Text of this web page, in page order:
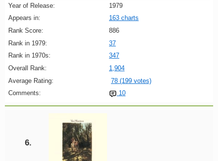
Year of Release:
1979
Appears in:
163 charts
Rank Score:
886
Rank in 1979:
37
Rank in 1970s:
347
Overall Rank:
1,904
Average Rating:
78 (199 votes)
Comments:
10
6.